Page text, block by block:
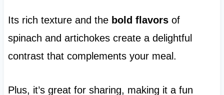
Its rich texture and the bold flavorsof
spinach and artichokes create a delightful
contrast that complements your meal.
Plus, it’s great for sharing, making it a fun